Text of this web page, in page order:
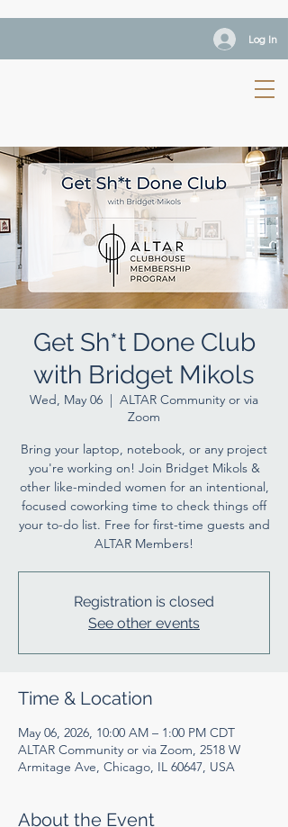
Log In
Get Sh*t Done Club
with Bridget Mikols
Wed, May 06
  |
ALTAR Community or via
Zoom
Bring your laptop, notebook, or any project
you're working on! Join Bridget Mikols &
other like-minded women for an intentional,
focused coworking time to check things off
your to-do list. Free for first-time guests and
ALTAR Members!
Registration is closed
See other events
Time & Location
May 06, 2026, 10:00 AM – 1:00 PM CDT
ALTAR Community or via Zoom, 2518 W
Armitage Ave, Chicago, IL 60647, USA
About the Event